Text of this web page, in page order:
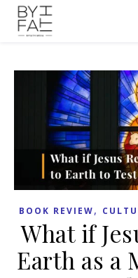
BOOK REVIEW,
What if
Earth as a